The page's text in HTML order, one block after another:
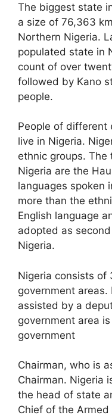
The biggest state
a size of 76,363
Northern Nigeria.
populated state in
count of over
followed by Kano
people.
People of different
live in Nigeria.
ethnic groups. The
Nigeria are the
languages spoken
more than the
English language
adopted as
Nigeria.
Nigeria consists of
government areas.
assisted by a
government area
government
Chairman, who is
Chairman. Nigeria
the head of state
Chief of the Armed